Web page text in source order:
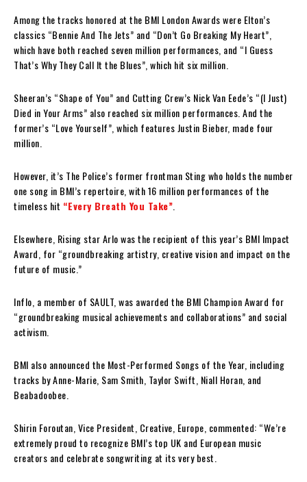
Among the tracks honored at the BMI London Awards were Elton’s
classics “Bennie And The Jets” and “Don’t Go Breaking My Heart”,
which have both reached seven million performances, and “I Guess
That’s Why They Call It the Blues”, which hit six million.
Sheeran’s “Shape of You” and Cutting Crew’s Nick Van Eede’s “(I Just)
Died in Your Arms” also reached six million performances. And the
former’s “Love Yourself”, which features Justin Bieber, made four
million.
However, it’s The Police’s former frontman Sting who holds the number
one song in BMI’s repertoire, with 16 million performances of the
timeless hit “Every Breath You Take”
Elsewhere, Rising star Arlo was the recipient of this year’s BMI Impact
Award, for “groundbreaking artistry, creative vision and impact on the
future of music.”
Inflo, a member of SAULT, was awarded the BMI Champion Award for
“groundbreaking musical achievements and collaborations” and social
activism.
BMI also announced the Most-Performed Songs of the Year, including
tracks by Anne-Marie, Sam Smith, Taylor Swift, Niall Horan, and
Beabadoobee.
Shirin Foroutan, Vice President, Creative, Europe, commented: “We’re
extremely proud to recognize BMI’s top UK and European music
creators and celebrate songwriting at its very best.